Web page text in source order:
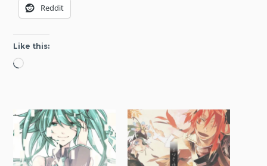
Reddit
Like this:
Loading…